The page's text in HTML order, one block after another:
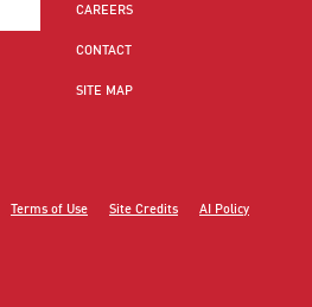
CAREERS
CONTACT
SITE MAP
Terms of Use Site Credits AI Policy